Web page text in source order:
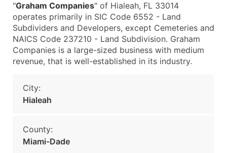
"Graham Companies" of Hialeah, FL 33014
operates primarily in SIC Code 6552 - Land
Subdividers and Developers, except Cemeteries and
NAICS Code 237210 - Land Subdivision. Graham
Companies is a large-sized business with medium
revenue, that is well-established in its industry.
City:
Hialeah
County:
Miami-Dade